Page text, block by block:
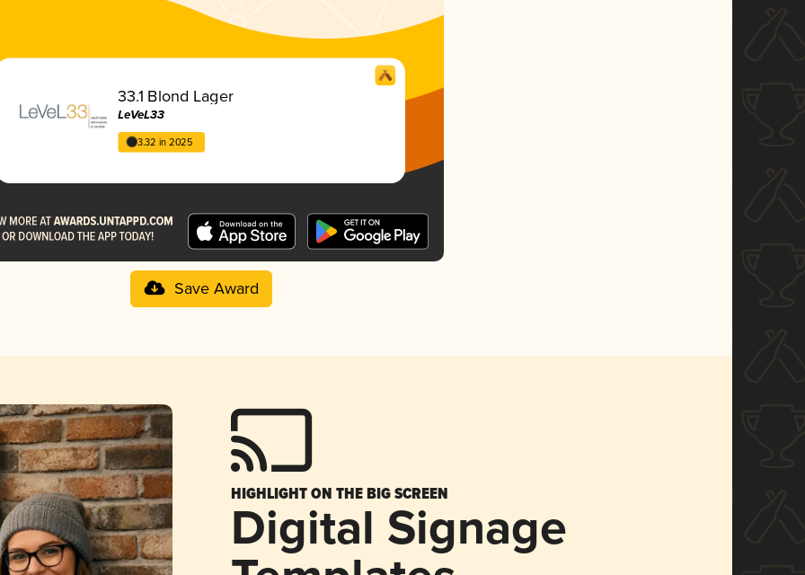
33.1 Blond Lager
LeVeL33
3.32 in 2025
Save Award
HIGHLIGHT ON THE BIG SCREEN
Digital Signage